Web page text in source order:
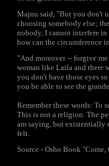
Majnu said, "But you don't
choosing somebody else;
nobody, I cannot interfere in
how can the circumference
"And moreover -- forgive
woman like Laila and there
you don't have those eyes
you be able to see the
Remember these words: To
This is not a religion. The
am saying, but existentially
felt.
Source - Osho Book